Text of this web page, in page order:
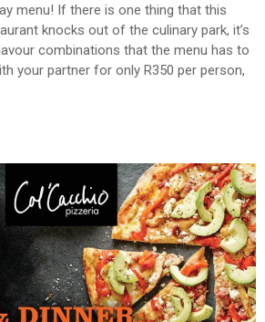
menu! If there is one thing that this
knocks out of the culinary park, it’s
combinations that the menu has to
your partner for only R350 per person,